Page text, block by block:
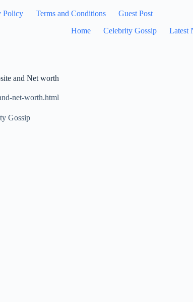
Policy Terms and Conditions
Guest Post
Home
Celebrity Gossip Latest
and Net worth
net-worth.html
Gossip